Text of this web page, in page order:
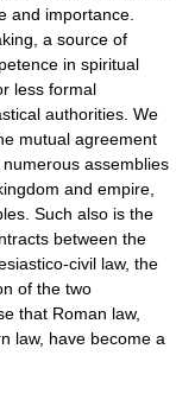
and importance.
a source of
in spiritual
less formal
authorities. We
mutual agreement
assemblies
and empire,
Such also is the
between the
civil law, the
of the two
that Roman law,
law, have become a